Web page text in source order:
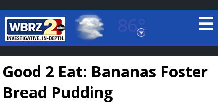
86°
Baton Rouge, Louisiana
7 DAY FORECAST
Good 2 Eat: Bananas Foster
Bread Pudding